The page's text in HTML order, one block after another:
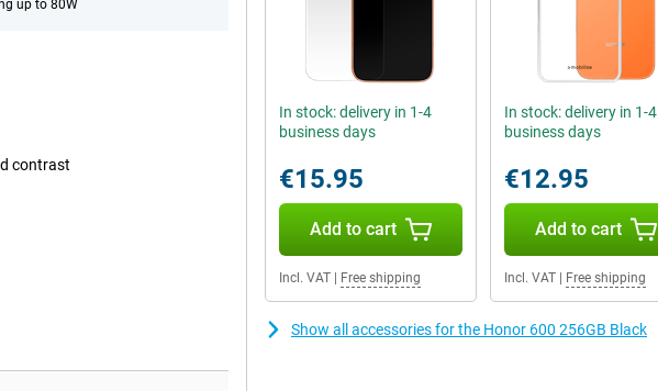
up to 80W
contrast
In stock: delivery in 1-4
business days
€15.95
Add to cart
Incl. VAT Free shipping
In stock: delivery in 1-4
business days
€12.95
Add to cart
Incl. VAT| Free shipping
Show all accessories for the Honor 600 256GB Black